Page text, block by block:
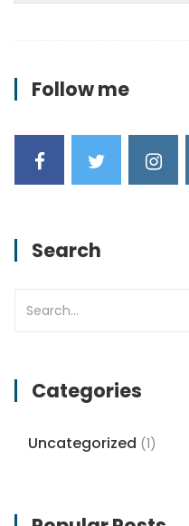
Follow me
Search
Categories
Uncategorized (1)